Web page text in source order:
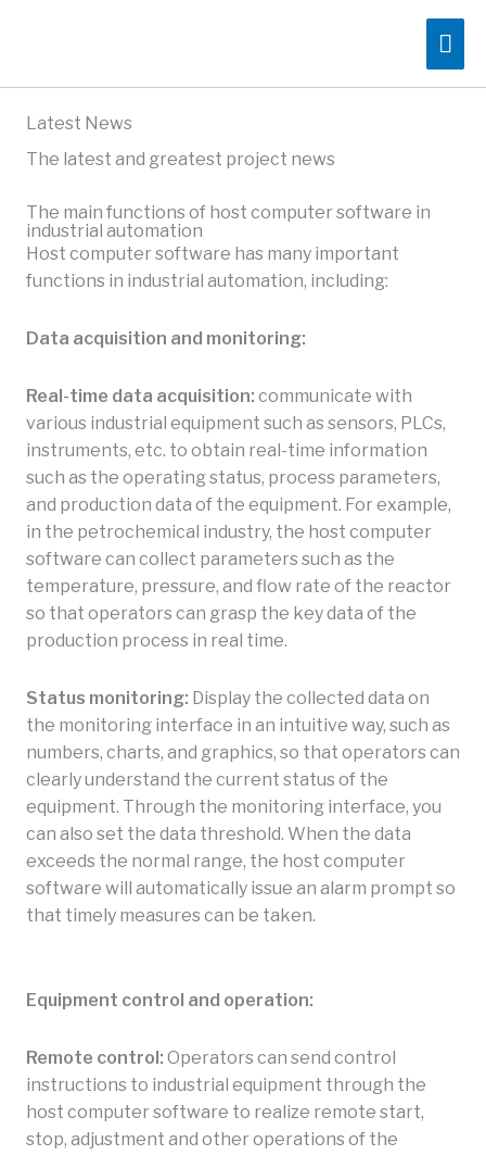
Latest News
The latest and greatest project news
The main functions of host computer software in
industrial automation
Host computer software has many important
functions in industrial automation, including:
Data acquisition and monitoring:
Real-time data acquisition: communicate with
various industrial equipment such as sensors, PLCs,
instruments, etc. to obtain real-time information
such as the operating status, process parameters,
and production data of the equipment. For example,
in the petrochemical industry, the host computer
software can collect parameters such as the
temperature, pressure, and flow rate of the reactor
so that operators can grasp the key data of the
production process in real time.
Status monitoring: Display the collected data on
the monitoring interface in an intuitive way, such as
numbers, charts, and graphics, so that operators can
clearly understand the current status of the
equipment. Through the monitoring interface, you
can also set the data threshold. When the data
exceeds the normal range, the host computer
software will automatically issue an alarm prompt so
that timely measures can be taken.
Equipment control and operation:
Remote control: Operators can send control
instructions to industrial equipment through the
host computer software to realize remote start,
stop, adjustment and other operations of the